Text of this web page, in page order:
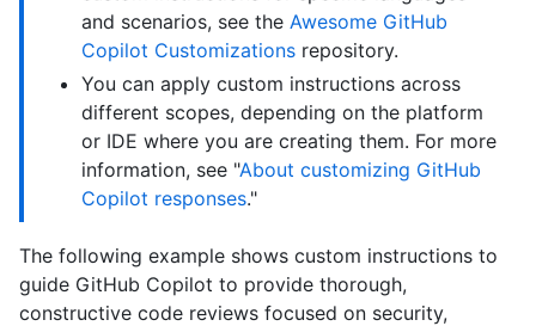
and scenarios, see the Awesome GitHub
Copilot Customizations repository.
You can apply custom instructions across
different scopes, depending on the platform
or IDE where you are creating them. For more
information, see "About customizing GitHub
Copilot responses."
The following example shows custom instructions to
guide GitHub Copilot to provide thorough,
constructive code reviews focused on security,